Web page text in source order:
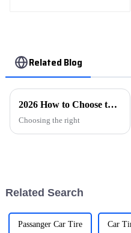
Related Blog
2026 How to Choose the Best Electric Vehicle Car Charger?
Choosing the right
Related Search
Passanger Car Tire Car